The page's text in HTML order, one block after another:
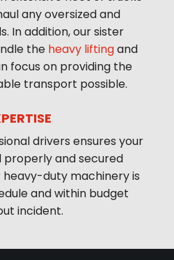
any oversized and
In addition, our sister
the heavy liftingand
focus on providing the
transport possible.
drivers ensures your
properly and secured
duty machinery is
and within budget
incident.